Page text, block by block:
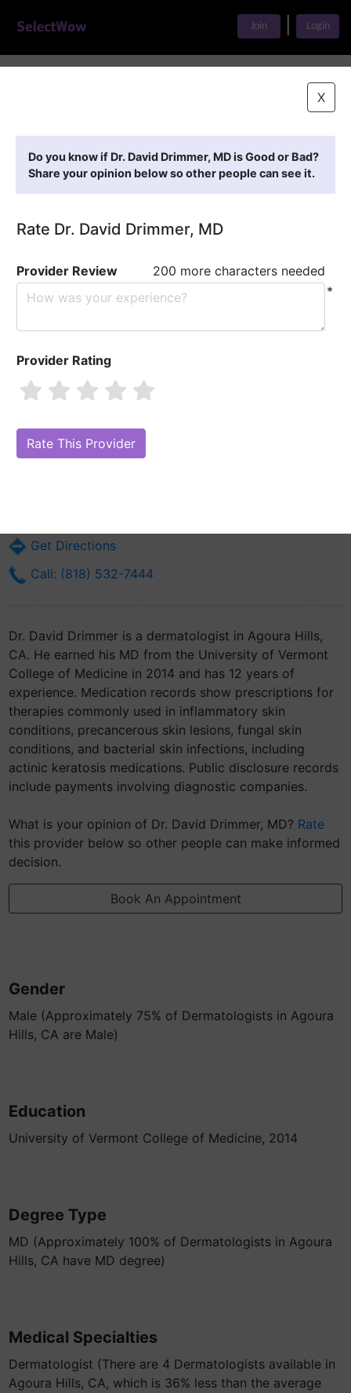
Join Login
X
Do you know if Dr. David Drimmer, MD is Good or Bad?
Share your opinion below so other people can see it.
Rate Dr. David Drimmer, MD
Provider Review
200 more characters needed
*
Provider Rating
Are you Dr. David Drimmer, MD?
Online Reputation)
Get Directions
Call: (818) 532-7444
Dr. David Drimmer is a dermatologist in Agoura Hills,
CA. He earned his MD from the University of Vermont
College of Medicine in 2014 and has 12 years of
experience. Medication records show prescriptions for
therapies commonly used in inflammatory skin
conditions, precancerous skin lesions, fungal skin
conditions, and bacterial skin infections, including
actinic keratosis medications. Public disclosure records
include payments involving diagnostic companies.
What is your opinion of Dr. David Drimmer, MD? Rate
this provider below so other people can make informed
decision.
Book An Appointment
Gender
Male (Approximately 75% of Dermatologists in Agoura
Hills, CA are Male)
Education
University of Vermont College of Medicine, 2014
Degree Type
MD (Approximately 100% of Dermatologists in Agoura
Hills, CA have MD degree)
Medical Specialties
Dermatologist (There are 4 Dermatologists available in
Agoura Hills, CA, which is 36% less than the average